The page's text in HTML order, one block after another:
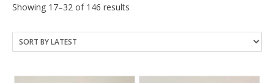
Showing 17–32 of 146 results
latest